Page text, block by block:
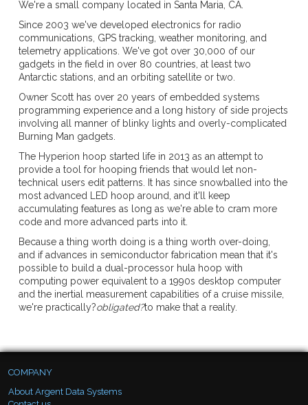
We're a small company located in Santa Maria, CA.
Since 2003 we've developed electronics for radio
communications, GPS tracking, weather monitoring, and
telemetry applications. We've got over 30,000 of our
gadgets in the field in over 80 countries, at least two
Antarctic stations, and an orbiting satellite or two.
Owner Scott has over 20 years of embedded systems
programming experience and a long history of side projects
involving all manner of blinky lights and overly-complicated
Burning Man gadgets.
The Hyperion hoop started life in 2013 as an attempt to
provide a tool for hooping friends that would let non-
technical users edit patterns. It has since snowballed into the
most advanced LED hoop around, and it'll keep
accumulating features as long as we're able to cram more
code and more advanced parts into it.
Because a thing worth doing is a thing worth over-doing,
and if advances in semiconductor fabrication mean that it's
possible to build a dual-processor hula hoop with
computing power equivalent to a 1990s desktop computer
and the inertial measurement capabilities of a cruise missile,
we're practically?obligated?to make that a reality.
COMPANY
About Argent Data Systems